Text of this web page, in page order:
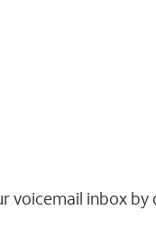
voicemail inbox